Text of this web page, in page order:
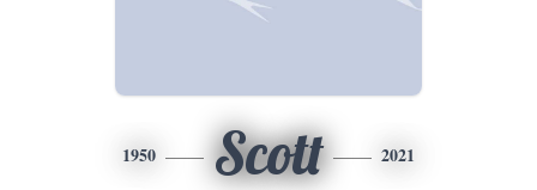
1950 Scott 2021